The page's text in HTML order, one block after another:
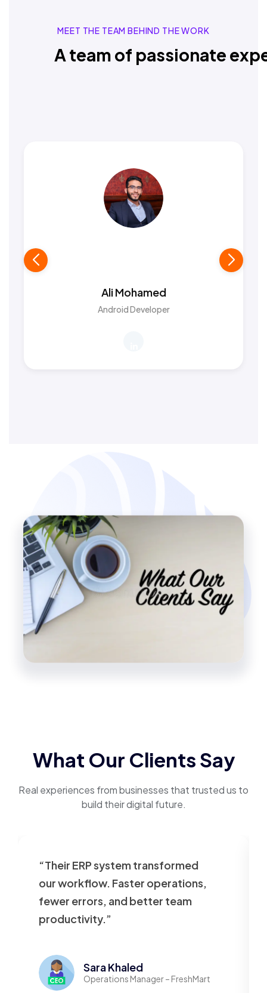
MEET THE TEAM BEHIND THE WORK
A team of passionate
Ali Mohamed
Android Developer
What Our Clients Say
Real experiences from businesses that trusted us to
build their digital future.
“Their ERP system transformed
our workflow. Faster operations,
fewer errors, and better team
productivity.”
Sara Khaled
Operations Manager – FreshMart